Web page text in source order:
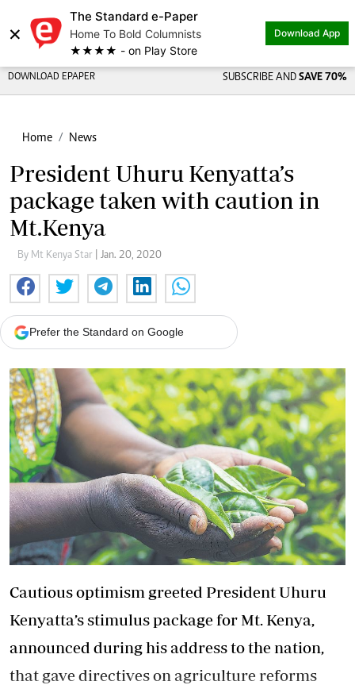
×
The Standard e-Paper
Home To Bold Columnists
★★★★ - on Play Store
Download App
DOWNLOAD EPAPER SUBSCRIBE AND SAVE 70%
Home News
President Uhuru Kenyatta’s
package taken with caution in
Mt.Kenya
By Mt Kenya Star | Jan. 20, 2020
Prefer the Standard on Google
Cautious optimism greeted President Uhuru
Kenyatta’s stimulus package for Mt. Kenya,
announced during his address to the nation,
that gave directives on agriculture reforms